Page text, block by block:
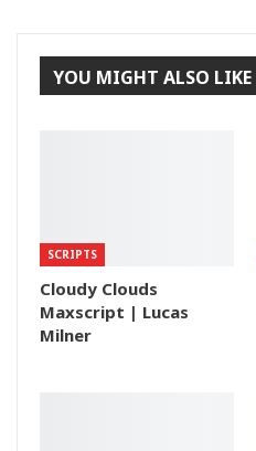
YOU MIGHT ALSO LIKE
SCRIPTS
Cloudy Clouds
Maxscript | Lucas
Milner